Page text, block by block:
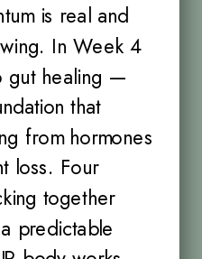
is real and
In Week 4
gut healing —
that
from hormones
loss. Four
together
predictable